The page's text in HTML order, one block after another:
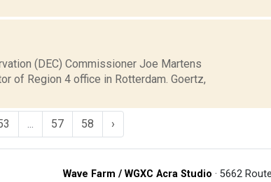
(DEC) Commissioner Joe Martens
of Region 4 office in Rotterdam. Goertz,
57 58 ›
Wave Farm / WGXC Acra Studio · 5662